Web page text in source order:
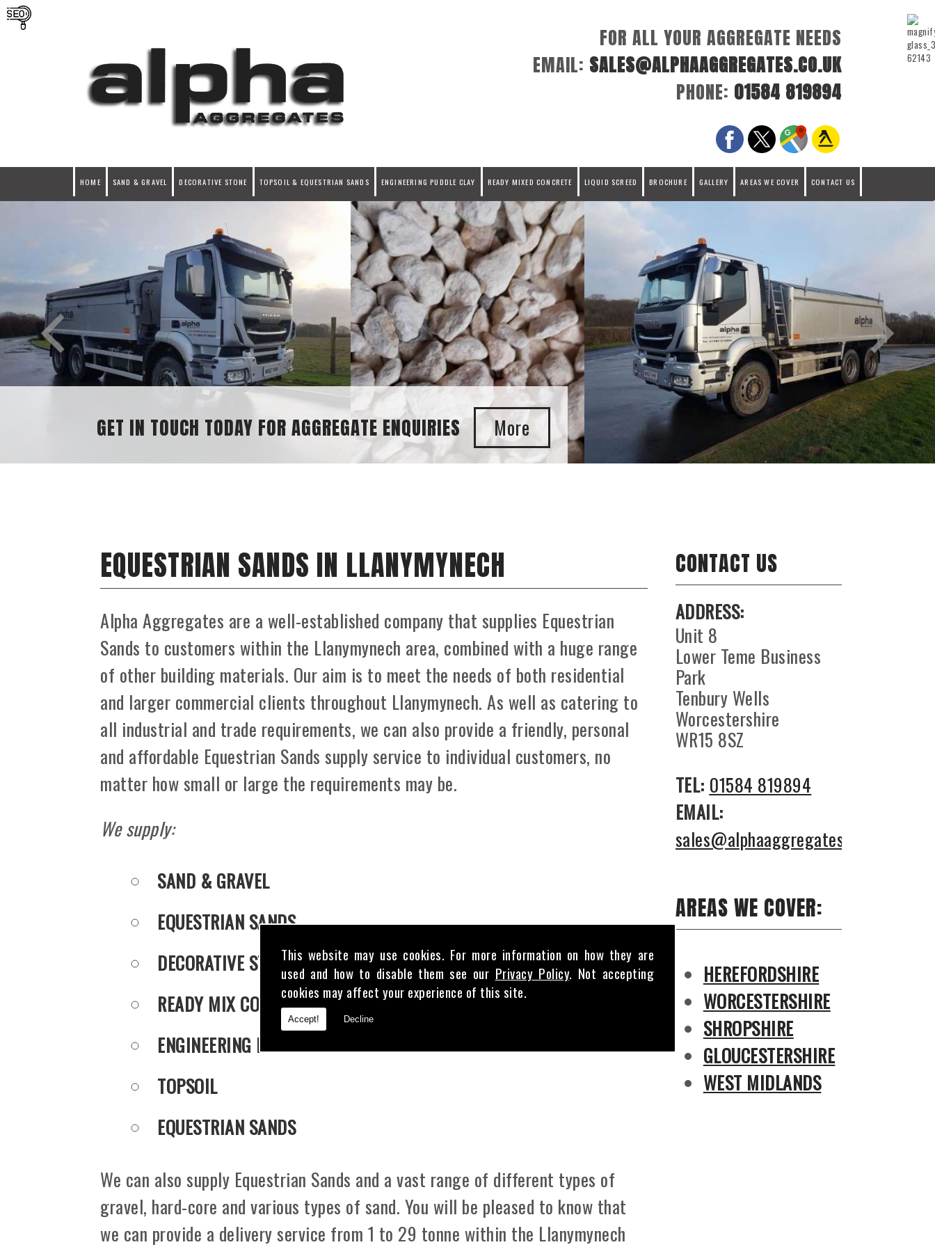
This website may use cookies. For more information on how they are
used and how to disable them see our Privacy Policy. Not accepting
cookies may affect your experience of this site.
Accept! Decline
FOR ALL YOUR AGGREGATE NEEDS
EMAIL: SALES@ALPHAAGGREGATES.CO.UK
PHONE: 01584 819894
HOME SAND & GRAVEL DECORATIVE STONE TOPSOIL & EQUESTRIAN SANDS ENGINEERING PUDDLE CLAY READY MIXED CONCRETE LIQUID SCREED BROCHURE GALLERY AREAS WE COVER CONTACT US
GET IN TOUCH TODAY FOR AGGREGATE ENQUIRIES
CONTACT US
ADDRESS:
Unit 8
Lower Teme Business
Park
Tenbury Wells
Worcestershire
WR15 8SZ
TEL: 01584 819894
EMAIL:
sales@alphaaggregates.co.uk
AREAS WE COVER:
HEREFORDSHIRE
WORCESTERSHIRE
SHROPSHIRE
GLOUCESTERSHIRE
WEST MIDLANDS
EQUESTRIAN SANDS IN LLANYMYNECH
Alpha Aggregates are a well-established company that supplies Equestrian
Sands to customers within the Llanymynech area, combined with a huge range
of other building materials. Our aim is to meet the needs of both residential
and larger commercial clients throughout Llanymynech. As well as catering to
all industrial and trade requirements, we can also provide a friendly, personal
and affordable Equestrian Sands supply service to individual customers, no
matter how small or large the requirements may be.
We supply:
SAND & GRAVEL
EQUESTRIAN SANDS
DECORATIVE STONE
READY MIX CONCRETE
ENGINEERING PUDDLE CLAY
TOPSOIL
EQUESTRIAN SANDS
We can also supply Equestrian Sands and a vast range of different types of
gravel, hard-core and various types of sand. You will be pleased to know that
we can provide a delivery service from 1 to 29 tonne within the Llanymynech